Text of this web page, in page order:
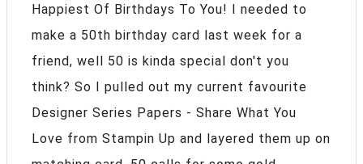
Happiest Of Birthdays To You! I needed to
make a 50th birthday card last week for a
friend, well 50 is kinda special don't you
think? So I pulled out my current favourite
Designer Series Papers - Share What You
Love from Stampin Up and layered them up on